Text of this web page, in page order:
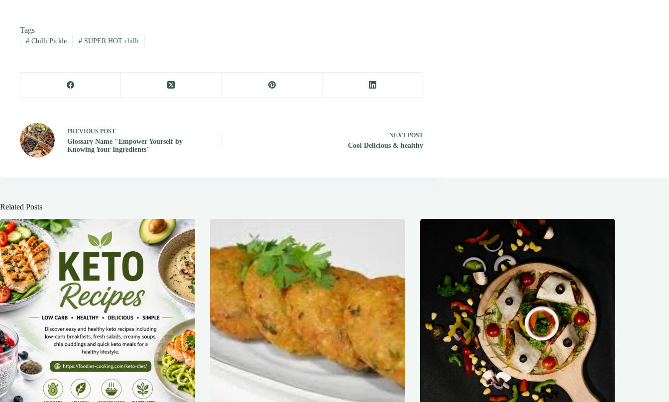
Tags
#Chilli Pickle #SUPER HOT chilli
PREVIOUS POST
Glossary Name "Empower Yourself by
Knowing Your Ingredients"
NEXTPOST
Cool Delicious & healthy
Related Posts